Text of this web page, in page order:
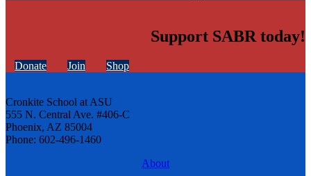
Support SABR today!
Donate Join Shop
Cronkite School at ASU
555 N. Central Ave. #406-C
Phoenix, AZ 85004
Phone: 602-496-1460
About